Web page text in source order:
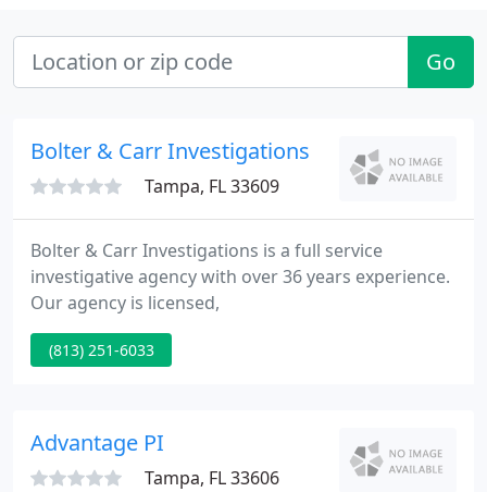
Go
Bolter & Carr Investigations
Tampa, FL 33609
Bolter & Carr Investigations is a full service
investigative agency with over 36 years experience.
Our agency is licensed,
(813) 251-6033
Advantage PI
Tampa, FL 33606